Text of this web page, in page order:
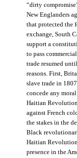
“dirty
New Englanders
that protected the
exchange, South
support a
to pass
trade resumed
reasons. First,
slave trade in
concede any
Haitian
against French
the stakes in the
Black
Haitian Revolution
presence in the